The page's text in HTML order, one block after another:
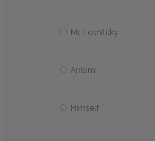
Mr. Lesnitsky
Anisim
Himself